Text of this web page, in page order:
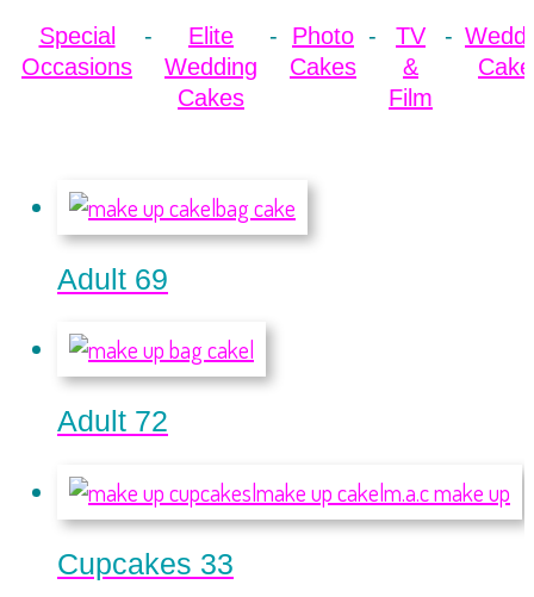
Special
Occasions
Elite
Wedding
Cakes
Photo
Cakes
TV
&
Film
Adult 69
Adult 72
Cupcakes 33